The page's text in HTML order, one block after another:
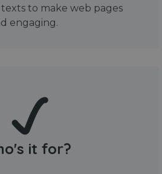
to make web pages
engaging.
it for?